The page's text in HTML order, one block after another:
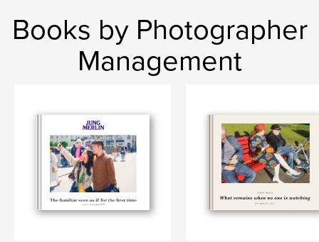
Books by Photographer
Management